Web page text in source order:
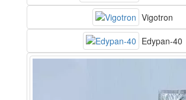
Vigotron
Edypan-40